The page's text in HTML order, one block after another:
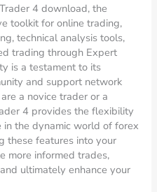
4 download, the
toolkit for online trading,
technical analysis tools,
trading through Expert
is a testament to its
and support network
a novice trader or a
4 provides the flexibility
in the dynamic world of forex
these features into your
more informed trades,
ultimately enhance your